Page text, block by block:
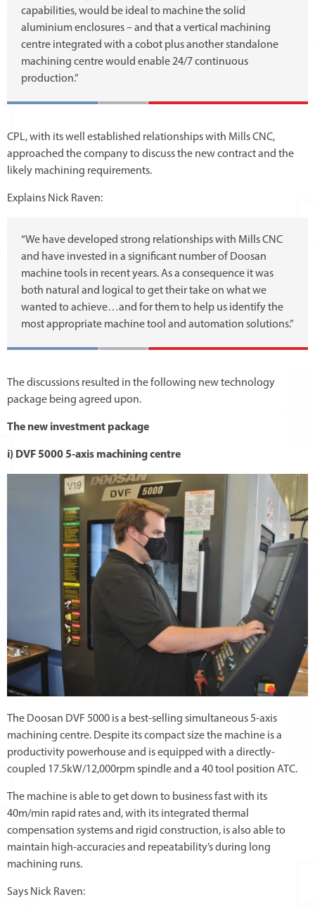
capabilities, would be ideal to machine the solid
aluminium enclosures – and that a vertical machining
centre integrated with a cobot plus another standalone
machining centre would enable 24/7 continuous
production.”
CPL, with its well established relationships with Mills CNC,
approached the company to discuss the new contract and the
likely machining requirements.
Explains Nick Raven:
“We have developed strong relationships with Mills CNC
and have invested in a significant number of Doosan
machine tools in recent years. As a consequence it was
both natural and logical to get their take on what we
wanted to achieve…and for them to help us identify the
most appropriate machine tool and automation solutions.”
The discussions resulted in the following new technology
package being agreed upon.
The new investment package
i) DVF 5000 5-axis machining centre
The Doosan DVF 5000 is a best-selling simultaneous 5-axis
machining centre. Despite its compact size the machine is a
productivity powerhouse and is equipped with a directly-
coupled 17.5kW/12,000rpm spindle and a 40 tool position ATC.
The machine is able to get down to business fast with its
40m/min rapid rates and, with its integrated thermal
compensation systems and rigid construction, is also able to
maintain high-accuracies and repeatability’s during long
machining runs.
Says Nick Raven: